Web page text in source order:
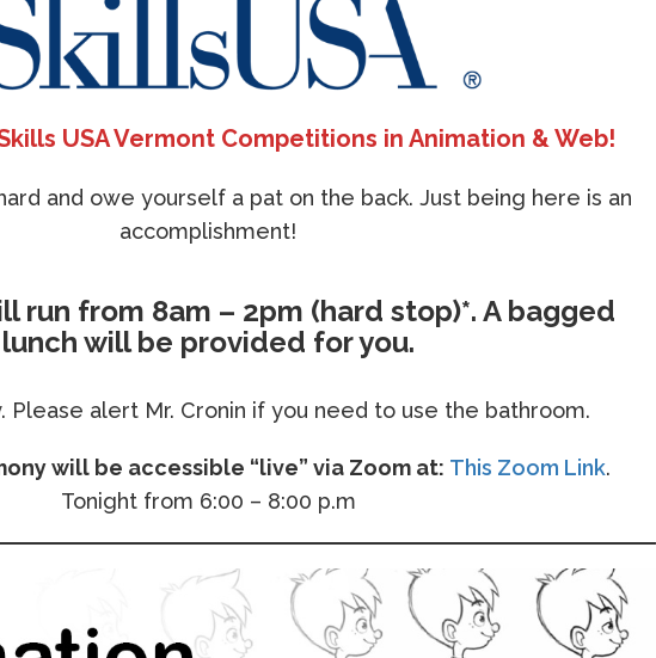
USA Vermont Competitions in Animation & Web!
and owe yourself a pat on the back. Just being here is an
accomplishment!
run from 8am – 2pm (hard stop)*. A bagged
lunch will be provided for you.
Please alert Mr. Cronin if you need to use the bathroom.
will be accessible “live” via Zoom at: This Zoom Link.
Tonight from 6:00 – 8:00 p.m